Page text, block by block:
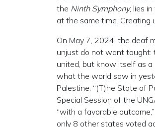
the Ninth Symphony, lies
at the same time.
On May 7, 2024, the deaf
unjust do not want taught:
united, but know itself as a
what the world saw in
Palestine. “(T)he State of
Special Session of the
“with a favorable
only 8 other states voted